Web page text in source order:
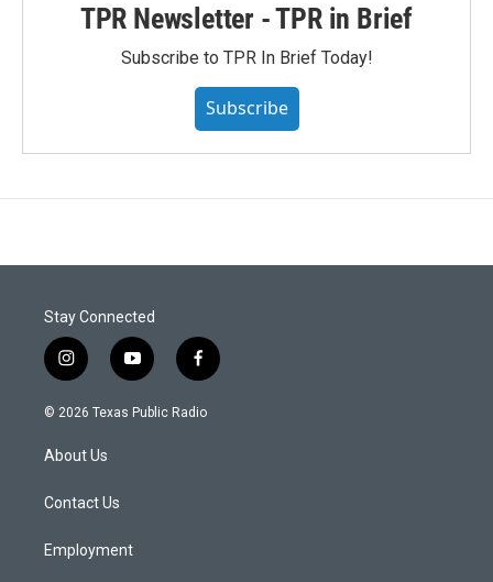
TPR Newsletter - TPR in Brief
Subscribe to TPR In Brief Today!
Subscribe
Stay Connected
i
n
s
g
a
y
o
u
f
a
c
© 2026 Texas Public Radio
About Us
Contact Us
Employment